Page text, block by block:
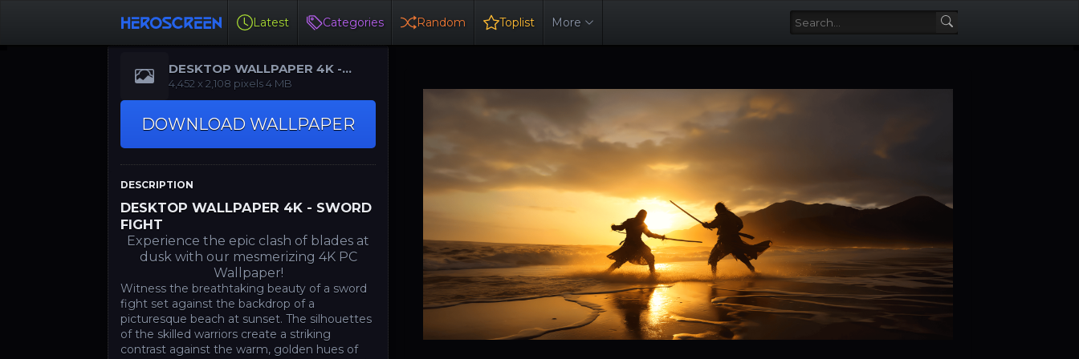
Latest Categories Random Toplist More
DESKTOP WALLPAPER 4K -
SWORD FIGHT
‪4,452 x 2,108‬ pixels 4 MB
DOWNLOAD WALLPAPER
DESCRIPTION
DESKTOP WALLPAPER 4K - SWORD
FIGHT
Experience the epic clash of blades at
dusk with our mesmerizing 4K PC
Wallpaper!
Witness the breathtaking beauty of a sword
fight set against the backdrop of a
picturesque beach at sunset. The silhouettes
of the skilled warriors create a striking
contrast against the warm, golden hues of